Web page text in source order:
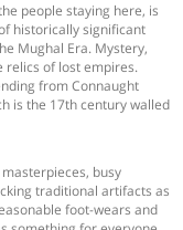
people staying here, is
historically significant
Mughal Era. Mystery,
relics of lost empires.
from Connaught
is the 17th century walled
busy
traditional artifacts as
foot-wears and